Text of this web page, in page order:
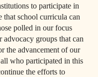
to participate in
that school curricula can
polled in our focus
advocacy groups that can
the advancement of our
who participated in this
the efforts to